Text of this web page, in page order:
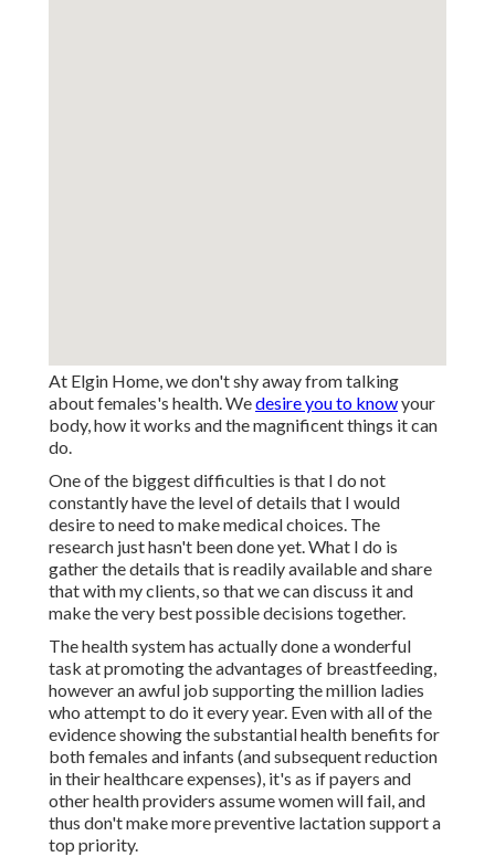
At Elgin Home, we don't shy away from talking
about females's health. Wedesire you to knowyour
body, how it works and the magnificent things it can
do.
One of the biggest difficulties is that I do not
constantly have the level of details that I would
desire to need to make medical choices. The
research just hasn't been done yet. What I do is
gather the details that is readily available and share
that with my clients, so that we can discuss it and
make the very best possible decisions together.
The health system has actually done a wonderful
task at promoting the advantages of breastfeeding,
however an awful job supporting the million ladies
who attempt to do it every year. Even with all of the
evidence showing the substantial health benefits for
both females and infants (and subsequent reduction
in their healthcare expenses), it's as if payers and
other health providers assume women will fail, and
thus don't make more preventive lactation support a
top priority.